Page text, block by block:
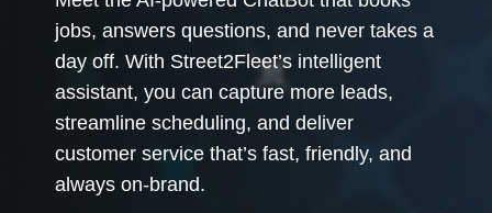
jobs, answers questions, and never takes a
day off. With Street2Fleet’s intelligent
assistant, you can capture more leads,
streamline scheduling, and deliver
customer service that’s fast, friendly, and
always on-brand.